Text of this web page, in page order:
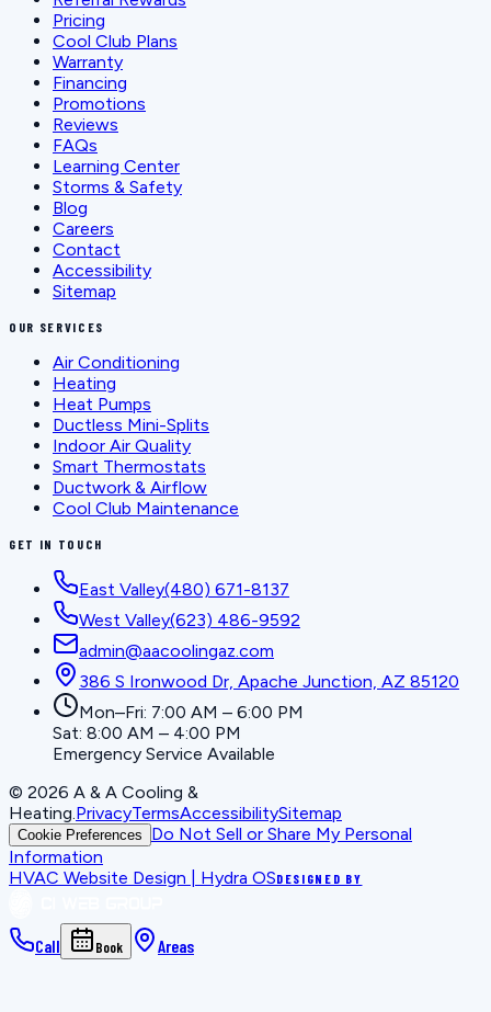
Pricing
Cool Club Plans
Warranty
Financing
Promotions
Reviews
FAQs
Learning Center
Storms & Safety
Blog
Careers
Contact
Accessibility
Sitemap
OUR SERVICES
Air Conditioning
Heating
Heat Pumps
Ductless Mini-Splits
Indoor Air Quality
Smart Thermostats
Ductwork & Airflow
Cool Club Maintenance
GET IN TOUCH
East Valley(480) 671-8137
West Valley(623) 486-9592
admin@aacoolingaz.com
386 S Ironwood Dr, Apache Junction, AZ 85120
Mon–Fri: 7:00 AM – 6:00 PM
Sat: 8:00 AM – 4:00 PM
Emergency Service Available
© 2026 A & A Cooling &
Heating.PrivacyTermsAccessibilitySitemap
Cookie Preferences
Do Not Sell or Share My Personal
Information
HVAC Website Design | Hydra OSDESIGNED BY
Call Book Areas